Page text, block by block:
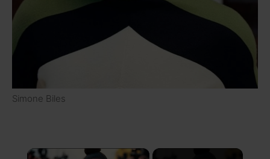
Simone Biles
×